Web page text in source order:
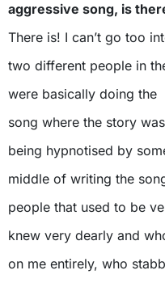
aggressive song, is
There is! I can’t go too
two different people in
were basically doing the
song where the story
being hypnotised by
middle of writing the
people that used to be
knew very dearly and
on me entirely, who